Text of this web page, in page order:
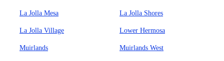
La Jolla Mesa La Jolla Shores
La Jolla Village Lower Hermosa
Muirlands Muirlands West